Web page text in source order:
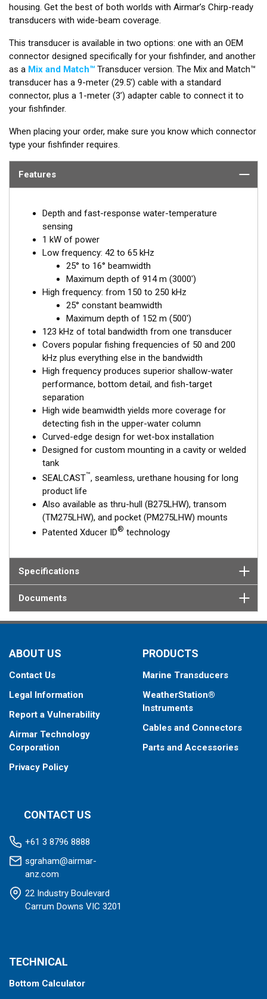
housing. Get the best of both worlds with Airmar’s Chirp-ready
transducers with wide-beam coverage.
This transducer is available in two options: one with an OEM
connector designed specifically for your fishfinder, and another
as a Mix and Match™ Transducer version. The Mix and Match™
transducer has a 9-meter (29.5’) cable with a standard
connector, plus a 1-meter (3’) adapter cable to connect it to
your fishfinder.
When placing your order, make sure you know which connector
type your fishfinder requires.
Features
Depth and fast-response water-temperature
sensing
1 kW of power
Low frequency: 42 to 65 kHz
25° to 16° beamwidth
Maximum depth of 914 m (3000')
High frequency: from 150 to 250 kHz
25° constant beamwidth
Maximum depth of 152 m (500')
123 kHz of total bandwidth from one transducer
Covers popular fishing frequencies of 50 and 200
kHz plus everything else in the bandwidth
High frequency produces superior shallow-water
performance, bottom detail, and fish-target
separation
High wide beamwidth yields more coverage for
detecting fish in the upper-water column
Curved-edge design for wet-box installation
Designed for custom mounting in a cavity or welded
tank
SEALCAST™, seamless, urethane housing for long
product life
Also available as thru-hull (B275LHW), transom
(TM275LHW), and pocket (PM275LHW) mounts
Patented Xducer ID® technology
Specifications
Documents
ABOUT US
Contact Us
Legal Information
Report a Vulnerability
Airmar Technology
Corporation
Privacy Policy
PRODUCTS
Marine Transducers
WeatherStation®
Instruments
Cables and Connectors
Parts and Accessories
CONTACT US
+61 3 8796 8888
sgraham@airmar-
anz.com
22 Industry Boulevard
Carrum Downs VIC 3201
TECHNICAL
Bottom Calculator